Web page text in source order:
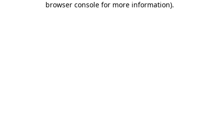
browser console for more information).